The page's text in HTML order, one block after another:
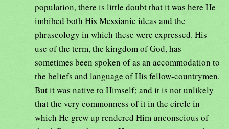
population, there is little doubt that it was here He
imbibed both His Messianic ideas and the
phraseology in which these were expressed. His
use of the term, the kingdom of God, has
sometimes been spoken of as an accommodation to
the beliefs and language of His fellow-countrymen.
But it was native to Himself; and it is not unlikely
that the very commonness of it in the circle in
which He grew up rendered Him unconscious of